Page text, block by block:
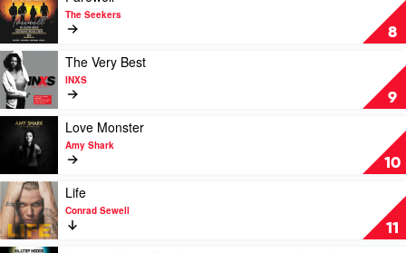
Lee
Kernaghan
8
video
Farewell
by
The
Seekers
The Seekers
9
Play
video
The
Very
Best
INXS
The Very Best
INXS
10
Play
video
Love
Monster
by
Amy
Shark
Love Monster
Amy Shark
11
Play
video
Life
by
Life
Conrad Sewell